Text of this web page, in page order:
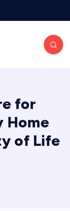
for
Home
of Life